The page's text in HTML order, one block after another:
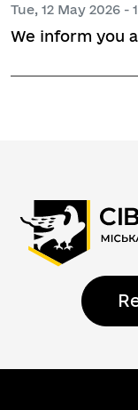
Tue, 12 May 2026 -
We inform you